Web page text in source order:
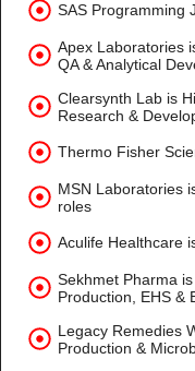
SAS Programming
Apex Laboratories
QA & Analytical
Clearsynth Lab is
Research &
Thermo Fisher
MSN Laboratories
roles
Aculife Healthcare
Sekhmet Pharma
Production, EHS &
Legacy Remedies
Production &